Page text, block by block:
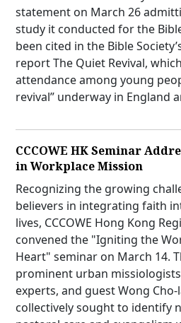
statement on March 26
study it conducted for the
been cited in the Bible
report The Quiet Revival,
attendance among young
revival” underway in England
CCCOWE HK Seminar
in Workplace Mission
Recognizing the growing
believers in integrating faith
lives, CCCOWE Hong Kong
convened the "Igniting the
Heart" seminar on March 14.
prominent urban
experts, and guest Wong Cho-
collectively sought to identify